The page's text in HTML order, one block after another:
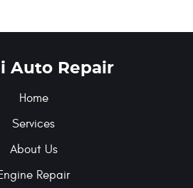
Auto Repair
Home
Services
About Us
Repair